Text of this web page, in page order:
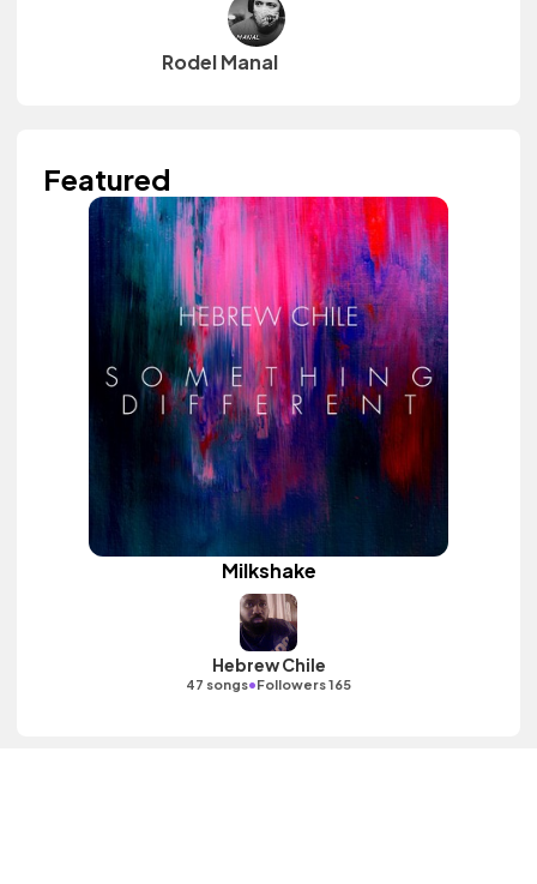
Rodel Manal
Featured
Milkshake
Hebrew Chile
47 songs•Followers 165